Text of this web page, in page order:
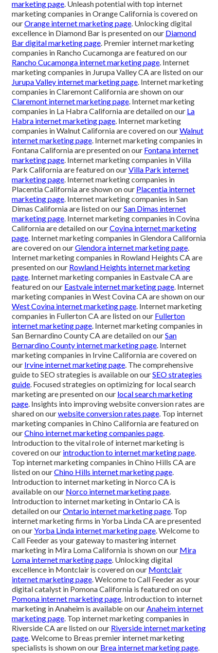
marketing page. Unleash potential with top internet
marketing companies in Orange California is covered on
ourOrange internet marketing page. Unlocking digital
excellence in Diamond Bar is presented on our Diamond
Bar digital marketing page. Premier internet marketing
companies in Rancho Cucamonga are featured on our
Rancho Cucamonga internet marketing page. Internet
marketing companies in Jurupa Valley CA are listed on our
Jurupa Valley internet marketing page. Internet marketing
companies in Claremont California are shown on our
Claremont internet marketing page. Internet marketing
companies in La Habra California are detailed on our La
Habra internet marketing page. Internet marketing
companies in Walnut California are covered on ourWalnut
internet marketing page. Internet marketing companies in
Fontana California are presented on our Fontana internet
marketing page. Internet marketing companies in Villa
Park California are featured on ourVilla Park internet
marketing page. Internet marketing companies in
Placentia California are shown on our Placentia internet
marketing page. Internet marketing companies in San
Dimas California are listed on ourSan Dimas internet
marketing page. Internet marketing companies in Covina
California are detailed on ourCovina internet marketing
page. Internet marketing companies in Glendora California
are covered on ourGlendora internet marketing page.
Internet marketing companies in Rowland Heights CA are
presented on our Rowland Heights internet marketing
page. Internet marketing companies in Eastvale CA are
featured on our Eastvale internet marketing page. Internet
marketing companies in West Covina CA are shown on our
West Covina internet marketing page. Internet marketing
companies in Fullerton CA are listed on our Fullerton
internet marketing page. Internet marketing companies in
San Bernardino County CA are detailed on ourSan
Bernardino County internet marketing page. Internet
marketing companies in Irvine California are covered on
our Irvine internet marketing page. The comprehensive
guide to SEO strategies is available on ourSEO strategies
guide. Focused strategies on optimizing for local search
marketing are presented on our local search marketing
page. Insights into improving website conversion rates are
shared on ourwebsite conversion rates page. Top internet
marketing companies in Chino California are featured on
ourChino internet marketing companies page.
Introduction to the vital role of internet marketing is
covered on our introduction to internet marketing page.
Top internet marketing companies in Chino Hills CA are
listed on ourChino Hills internet marketing page.
Introduction to internet marketing in Norco CA is
available on our Norco internet marketing page.
Introduction to internet marketing in Ontario CA is
detailed on ourOntario internet marketing page. Top
internet marketing firms in Yorba Linda CA are presented
on ourYorba Linda internet marketing page. Welcome to
Call Feeder as your gateway to mastering internet
marketing in Mira Loma California is shown on our Mira
Loma internet marketing page. Unlocking digital
excellence in Montclair is covered on our Montclair
internet marketing page. Welcome to Call Feeder as your
digital catalyst in Pomona California is featured on our
Pomona internet marketing page. Introduction to internet
marketing in Anaheim is available on ourAnaheim internet
marketing page. Top internet marketing companies in
Riverside CA are listed on our Riverside internet marketing
page. Welcome to Breas premier internet marketing
specialists is shown on our Brea internet marketing page.